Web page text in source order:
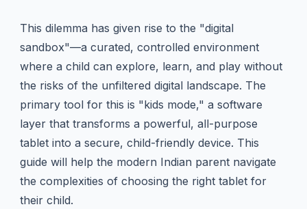
This dilemma has given rise to the "digital
sandbox"—a curated, controlled environment
where a child can explore, learn, and play without
the risks of the unfiltered digital landscape. The
primary tool for this is "kids mode," a software
layer that transforms a powerful, all-purpose
tablet into a secure, child-friendly device. This
guide will help the modern Indian parent navigate
the complexities of choosing the right tablet for
their child.